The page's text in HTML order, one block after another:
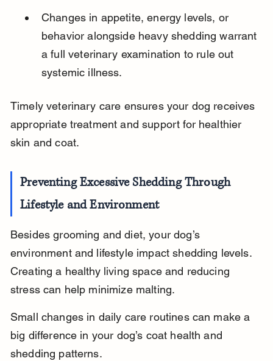
Changes in appetite, energy levels, or
behavior alongside heavy shedding warrant
a full veterinary examination to rule out
systemic illness.
Timely veterinary care ensures your dog receives
appropriate treatment and support for healthier
skin and coat.
Preventing Excessive Shedding Through
Lifestyle and Environment
Besides grooming and diet, your dog’s
environment and lifestyle impact shedding levels.
Creating a healthy living space and reducing
stress can help minimize malting.
Small changes in daily care routines can make a
big difference in your dog’s coat health and
shedding patterns.